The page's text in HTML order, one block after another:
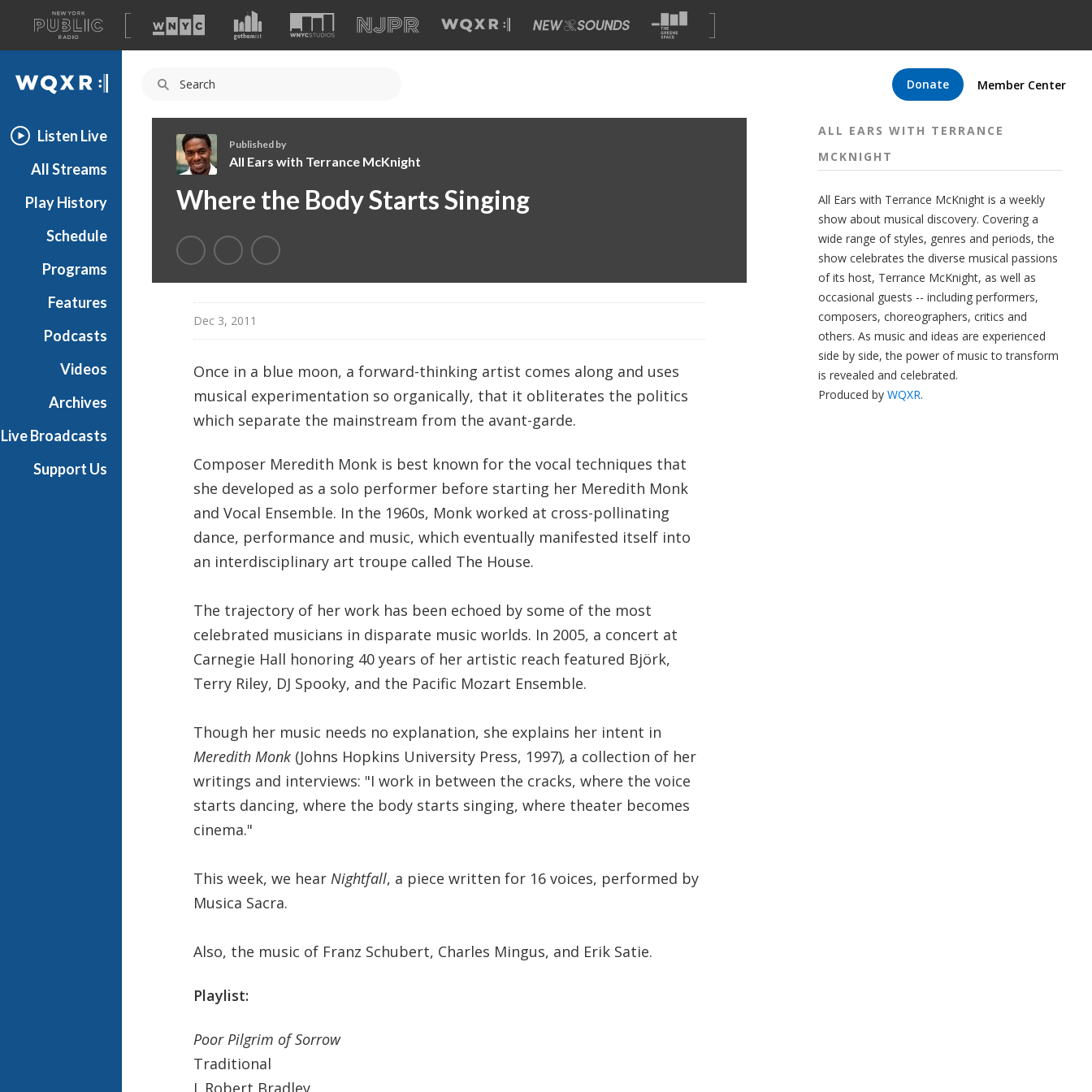
A
list
of
our
Donate Member Center
WQXR
Listen Live
All Streams
Play History
Schedule
Programs
Features
Podcasts
Videos
Archives
Live Broadcasts
Support Us
l
E
a
r
Published by
All Ears with Terrance McKnight
Where the Body Starts Singing
Dec 3, 2011
Once in a blue moon, a forward-thinking artist comes along and uses
musical experimentation so organically, that it obliterates the politics
which separate the mainstream from the avant-garde.
Composer Meredith Monk is best known for the vocal techniques that
she developed as a solo performer before starting her Meredith Monk
and Vocal Ensemble. In the 1960s, Monk worked at cross-pollinating
dance, performance and music, which eventually manifested itself into
an interdisciplinary art troupe called The House.
The trajectory of her work has been echoed by some of the most
celebrated musicians in disparate music worlds. In 2005, a concert at
Carnegie Hall honoring 40 years of her artistic reach featured Björk,
Terry Riley, DJ Spooky, and the Pacific Mozart Ensemble.
Though her music needs no explanation, she explains her intent in
Meredith Monk (Johns Hopkins University Press, 1997), a collection of her
writings and interviews: "I work in between the cracks, where the voice
starts dancing, where the body starts singing, where theater becomes
cinema."
This week, we hear Nightfall, a piece written for 16 voices, performed by
Musica Sacra.
Also, the music of Franz Schubert, Charles Mingus, and Erik Satie.
Playlist:
Poor Pilgrim of Sorrow
Traditional
J. Robert Bradley
ALL EARS WITH TERRANCE
MCKNIGHT
All Ears with Terrance McKnight is a weekly
show about musical discovery. Covering a
wide range of styles, genres and periods, the
show celebrates the diverse musical passions
of its host, Terrance McKnight, as well as
occasional guests -- including performers,
composers, choreographers, critics and
others. As music and ideas are experienced
side by side, the power of music to transform
is revealed and celebrated.
Produced by WQXR.